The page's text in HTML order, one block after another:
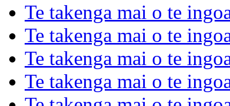
Te takenga mai o te
Te takenga mai o te
Te takenga mai o te
Te takenga mai o te